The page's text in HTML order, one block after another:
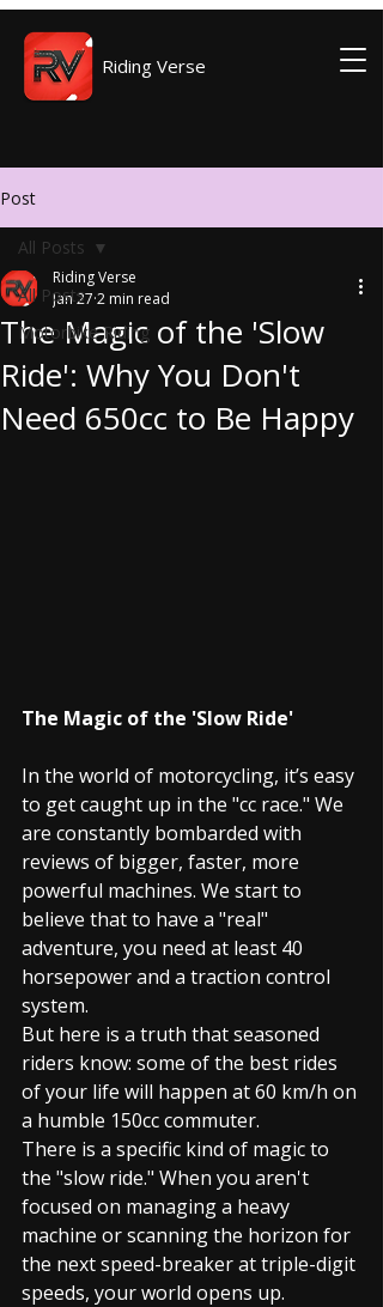
Riding Verse
Post
All Posts
Motorbike Riding
All Posts
The Magic of the 'Slow
Ride': Why You Don't
Need 650cc to Be Happy
Riding Verse
Jan 27 2 min read
The Magic of the 'Slow Ride'
In the world of motorcycling, it’s easy
to get caught up in the "cc race." We
are constantly bombarded with
reviews of bigger, faster, more
powerful machines. We start to
believe that to have a "real"
adventure, you need at least 40
horsepower and a traction control
system.
But here is a truth that seasoned
riders know: some of the best rides
of your life will happen at 60 km/h on
a humble 150cc commuter.
There is a specific kind of magic to
the "slow ride." When you aren't
focused on managing a heavy
machine or scanning the horizon for
the next speed-breaker at triple-digit
speeds, your world opens up.